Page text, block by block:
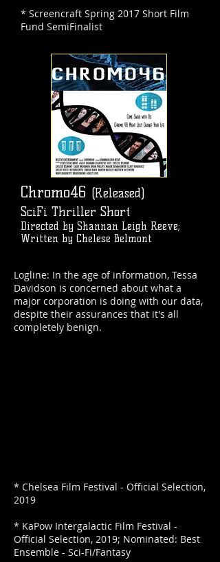
* Screencraft Spring 2017 Short Film
Fund SemiFinalist
Chromo46 (Released)
SciFi Thriller Short
Directed by Shannan Leigh Reeve;
Written by Chelese Belmont
Logline: In the age of information, Tessa
Davidson is concerned about what a
major corporation is doing with our data,
despite their assurances that it's all
completely benign.
* Chelsea Film Festival - Official Selection,
2019
* KaPow Intergalactic Film Festival -
Official Selection, 2019; Nominated: Best
Ensemble - Sci-Fi/Fantasy